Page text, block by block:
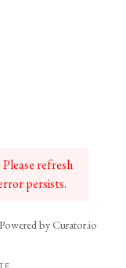
refresh
persists.
Powered by Curator.io